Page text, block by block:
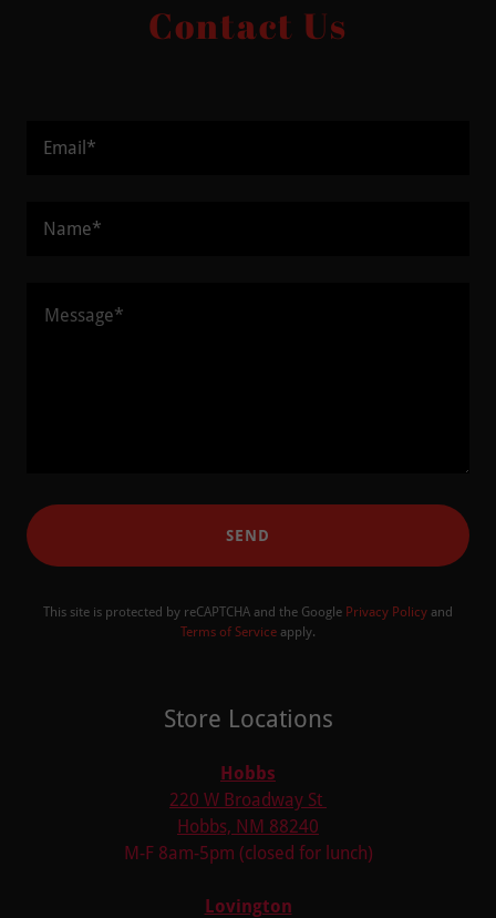
Contact Us
Email*
Name*
SEND
This site is protected by reCAPTCHA and the Google Privacy Policy and
Terms of Service apply.
Store Locations
Hobbs
220 W Broadway St
Hobbs, NM 88240
M-F 8am-5pm (closed for lunch)
Lovington